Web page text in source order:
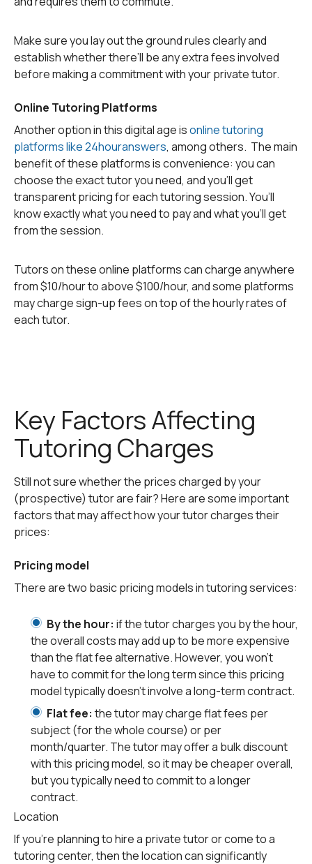
Make sure you lay out the ground rules clearly and
establish whether there’ll be any extra fees involved
before making a commitment with your private tutor.
Online Tutoring Platforms
Another option in this digital age isonline tutoring
platforms like 24houranswers, among others. The main
benefit of these platforms is convenience: you can
choose the exact tutor you need, and you’ll get
transparent pricing for each tutoring session. You’ll
know exactly what you need to pay and what you’ll get
from the session.
Tutors on these online platforms can charge anywhere
from $10/hour to above $100/hour, and some platforms
may charge sign-up fees on top of the hourly rates of
each tutor.
Key Factors Affecting
Tutoring Charges
Still not sure whether the prices charged by your
(prospective) tutor are fair? Here are some important
factors that may affect how your tutor charges their
prices:
Pricing model
There are two basic pricing models in tutoring services:
By the hour: if the tutor charges you by the hour,
the overall costs may add up to be more expensive
than the flat fee alternative. However, you won’t
have to commit for the long term since this pricing
model typically doesn’t involve a long-term contract.
Flat fee: the tutor may charge flat fees per
subject (for the whole course) or per
month/quarter. The tutor may offer a bulk discount
with this pricing model, so it may be cheaper overall,
but you typically need to commit to a longer
contract.
Location
If you’re planning to hire a private tutor or come to a
tutoring center, then the location can significantly